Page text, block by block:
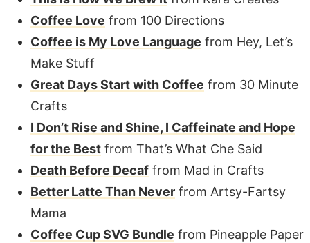
Coffee Love from 100 Directions
Coffee is My Love Language from Hey, Let’s
Make Stuff
Great Days Start with Coffee from 30 Minute
Crafts
I Don’t Rise and Shine, I Caffeinate and Hope
for the Bestfrom That’s What Che Said
Death Before Decaffrom Mad in Crafts
Better Latte Than Neverfrom Artsy-Fartsy
Mama
Coffee Cup SVG Bundle from Pineapple Paper